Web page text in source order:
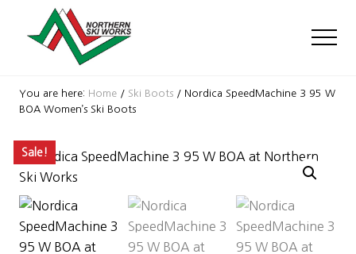
Shop
with
near
Killington
and
You are here: Home / Ski Boots / Nordica SpeedMachine 3 95 W
BOA Women’s Ski Boots
Sale!